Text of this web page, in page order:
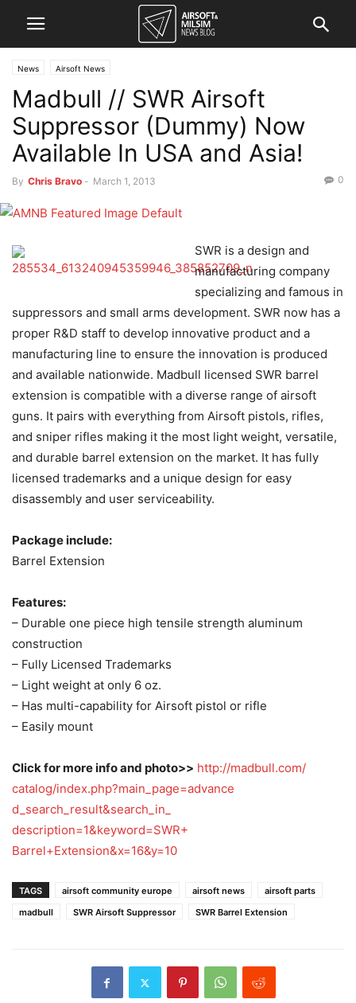
News Airsoft News
Madbull // SWR Airsoft
Suppressor (Dummy) Now
Available In USA and Asia!
By Chris Bravo - March 1, 2013 0
SWR is a design and
manufacturing company
specializing and famous in
suppressors and small arms development. SWR now has a
proper R&D staff to develop innovative product and a
manufacturing line to ensure the innovation is produced
and available nationwide. Madbull licensed SWR barrel
extension is compatible with a diverse range of airsoft
guns. It pairs with everything from Airsoft pistols, rifles,
and sniper rifles making it the most light weight, versatile,
and durable barrel extension on the market. It has fully
licensed trademarks and a unique design for easy
disassembly and user serviceability.
Package include:
Barrel Extension
Features:
– Durable one piece high tensile strength aluminum
construction
– Fully Licensed Trademarks
– Light weight at only 6 oz.
– Has multi-capability for Airsoft pistol or rifle
– Easily mount
Click for more info and photo>> http://madbull.com/
catalog/index.php?main_page=advance
d_search_result&search_in_
description=1&keyword=SWR+
Barrel+Extension&x=16&y=10
TAGS airsoft community europe airsoft news
airsoft parts
madbull
SWR Airsoft Suppressor SWR Barrel Extension